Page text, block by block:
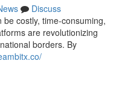
Discuss
costly, time-consuming,
are revolutionizing
borders. By